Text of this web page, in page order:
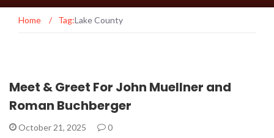
Home / Tag:Lake County
Meet & Greet For John Muellner and
Roman Buchberger
October 21, 2025 0